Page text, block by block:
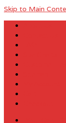
Skip to Main